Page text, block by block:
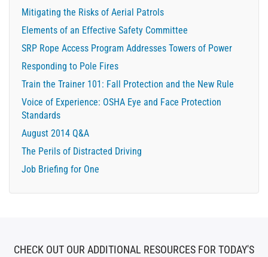
Mitigating the Risks of Aerial Patrols
Elements of an Effective Safety Committee
SRP Rope Access Program Addresses Towers of Power
Responding to Pole Fires
Train the Trainer 101: Fall Protection and the New Rule
Voice of Experience: OSHA Eye and Face Protection
Standards
August 2014 Q&A
The Perils of Distracted Driving
Job Briefing for One
CHECK OUT OUR ADDITIONAL RESOURCES FOR TODAY'S